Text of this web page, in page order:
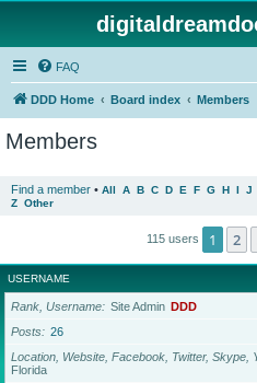
FAQ
DDD Home Board index Members
Members
Find a member • All A B C D E F G H I J
Z Other
115 users 1 2
USERNAME
Rank, Username Site Admin DDD
Posts
26
Location, Website, Facebook, Twitter, Skype,
Florida